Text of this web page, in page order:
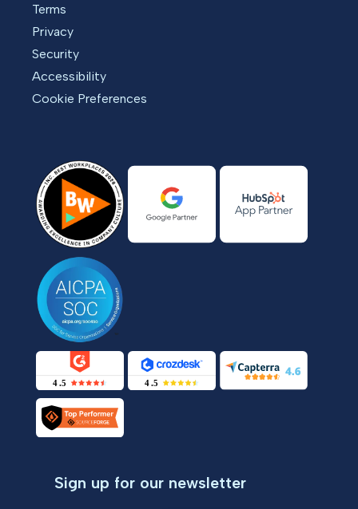
Terms
Privacy
Security
Accessibility
Cookie Preferences
Sign up for our newsletter